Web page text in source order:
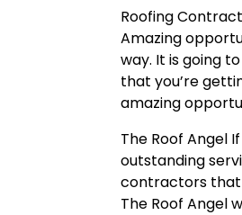
Roofing
Amazing
way. It is going
that you’re
amazing
The Roof Angel
outstanding
contractors that
The Roof Angel